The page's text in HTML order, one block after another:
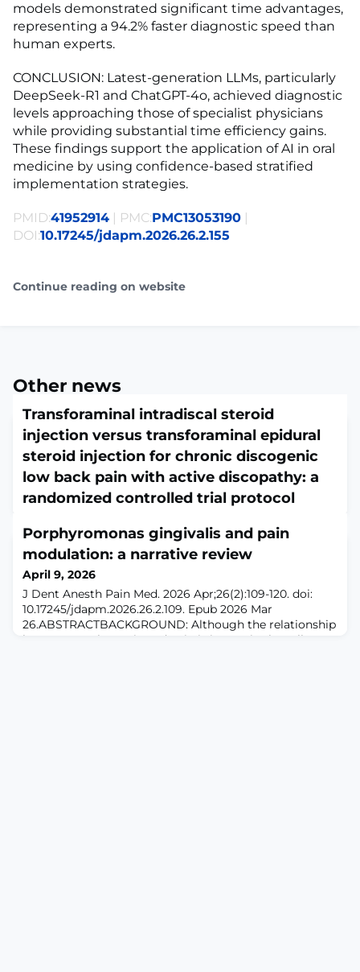
models demonstrated significant time advantages,
representing a 94.2% faster diagnostic speed than
human experts.
CONCLUSION: Latest-generation LLMs, particularly
DeepSeek-R1 and ChatGPT-4o, achieved diagnostic
levels approaching those of specialist physicians
while providing substantial time efficiency gains.
These findings support the application of AI in oral
medicine by using confidence-based stratified
implementation strategies.
PMID:41952914 | PMC:PMC13053190 |
DOI:10.17245/jdapm.2026.26.2.155
Continue reading on website
Other news
Transforaminal intradiscal steroid
injection versus transforaminal epidural
steroid injection for chronic discogenic
low back pain with active discopathy: a
randomized controlled trial protocol
Front Med (Lausanne). 2026 Mar 24;13:1765174. doi:
10.3389/fmed.2026.1765174. eCollection
2026.ABSTRACTINTRODUCTION: Chronic discogenic
low back pain (DLBP) with active discopathy (Modic
type 1 changes) is a specific and debilitating phenotype.
Transforaminal epidural steroid injection (TESI) and
transforaminal intradiscal steroid injection (TISI) are
Porphyromonas gingivalis and pain
modulation: a narrative review
April 9, 2026
J Dent Anesth Pain Med. 2026 Apr;26(2):109-120. doi:
10.17245/jdapm.2026.26.2.109. Epub 2026 Mar
26.ABSTRACTBACKGROUND: Although the relationship
between gut bacteria and pain is increasingly well